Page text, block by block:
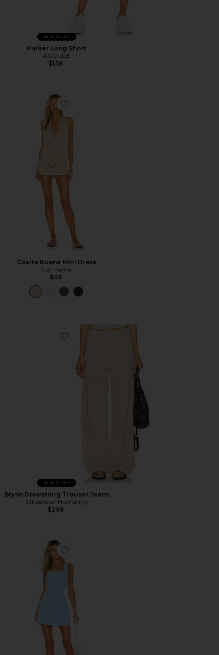
Best Seller
Parker Long Short
AGOLDE
$158
Favorite Cosita Buena Mini Dress
Cosita Buena Mini Dress
Luli Fama
$99
Favorite Brynn Drawstring Trouser Jeans
Best Seller
Brynn Drawstring Trouser Jeans
Citizens of Humanity
$298
Favorite Ace Dress